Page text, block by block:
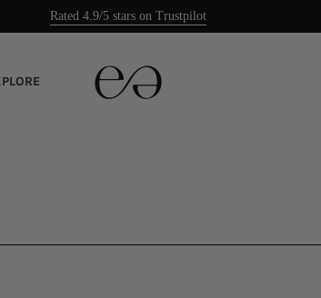
Rated 4.9/5 stars on Trustpilot
Easy returns